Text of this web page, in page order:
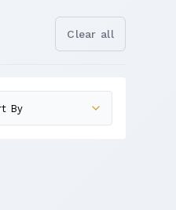
Clear all